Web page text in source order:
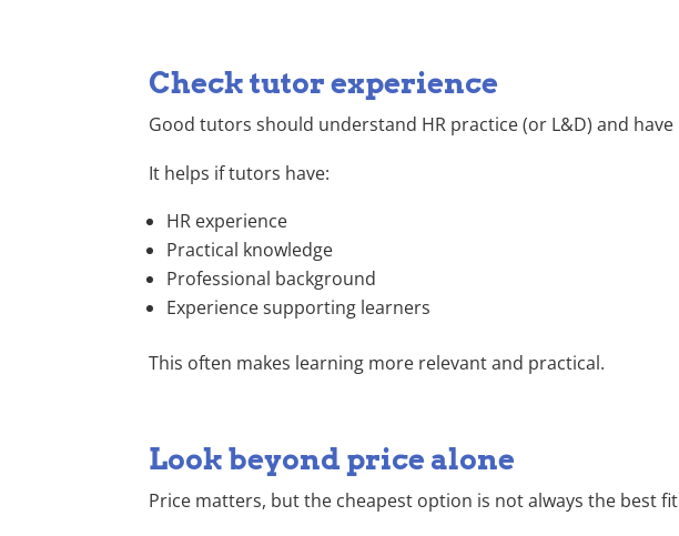
Check tutor experience
Good tutors should understand HR practice (or L&D) and
It helps if tutors have:
HR experience
Practical knowledge
Professional background
Experience supporting learners
This often makes learning more relevant and practical.
Look beyond price alone
Price matters, but the cheapest option is not always the best